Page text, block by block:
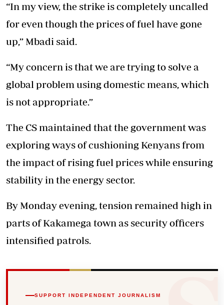
“In my view, the strike is completely uncalled
for even though the prices of fuel have gone
up,” Mbadi said.
“My concern is that we are trying to solve a
global problem using domestic means, which
is not appropriate.”
The CS maintained that the government was
exploring ways of cushioning Kenyans from
the impact ofrising fuel priceswhile ensuring
stability in the energy sector.
By Monday evening, tension remained high in
parts of Kakamega town as security officers
intensified patrols.
SUPPORT INDEPENDENT JOURNALISM